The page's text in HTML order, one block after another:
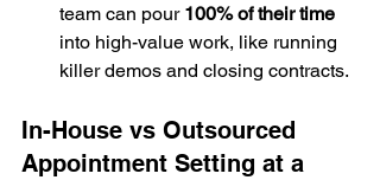
team can pour 100% of their time
into high-value work, like running
killer demos and closing contracts.
In-House vs Outsourced
Appointment Setting at a